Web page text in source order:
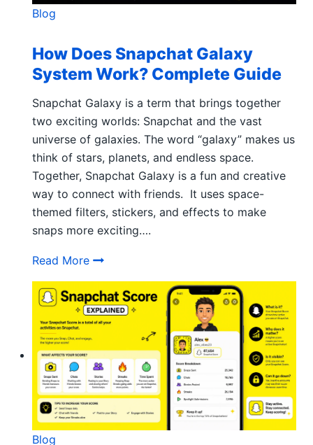
Blog
How Does Snapchat Galaxy
System Work? Complete Guide
Snapchat Galaxy is a term that brings together
two exciting worlds: Snapchat and the vast
universe of galaxies. The word “galaxy” makes us
think of stars, planets, and endless space.
Together, Snapchat Galaxy is a fun and creative
way to connect with friends. It uses space-
themed filters, stickers, and effects to make
snaps more exciting….
Read More How Does Snapchat Galaxy System
Blog